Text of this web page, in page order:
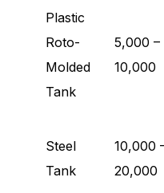
Plastic
Roto-
Molded
Tank
5,000 –
10,000
Steel
Tank
10,000
20,000